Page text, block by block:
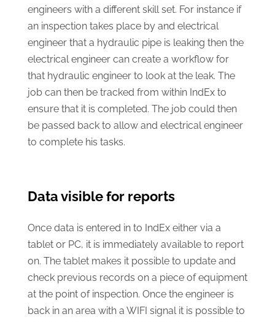
engineers with a different skill set. For instance if
an inspection takes place by and electrical
engineer that a hydraulic pipe is leaking then the
electrical engineer can create a workflow for
that hydraulic engineer to look at the leak. The
job can then be tracked from within IndEx to
ensure that it is completed. The job could then
be passed back to allow and electrical engineer
to complete his tasks.
Data visible for reports
Once data is entered in to IndEx either via a
tablet or PC, it is immediately available to report
on. The tablet makes it possible to update and
check previous records on a piece of equipment
at the point of inspection. Once the engineer is
back in an area with a WIFI signal it is possible to